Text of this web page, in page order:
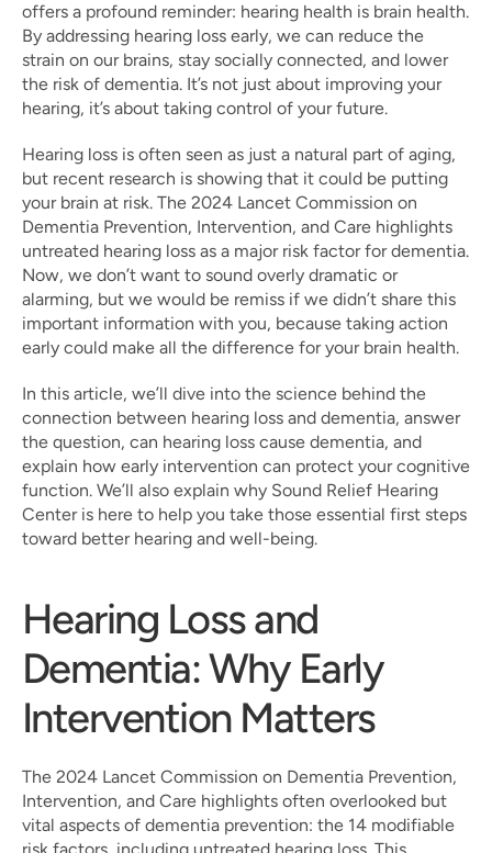
offers a profound reminder: hearing health is brain health.
By addressing hearing loss early, we can reduce the
strain on our brains, stay socially connected, and lower
the risk of dementia. It’s not just about improving your
hearing, it’s about taking control of your future.
Hearing loss is often seen as just a natural part of aging,
but recent research is showing that it could be putting
your brain at risk. The 2024 Lancet Commission on
Dementia Prevention, Intervention, and Care highlights
untreated hearing loss as a major risk factor for dementia.
Now, we don’t want to sound overly dramatic or
alarming, but we would be remiss if we didn’t share this
important information with you, because taking action
early could make all the difference for your brain health.
In this article, we’ll dive into the science behind the
connection between hearing loss and dementia, answer
the question, can hearing loss cause dementia, and
explain how early intervention can protect your cognitive
function. We’ll also explain why Sound Relief Hearing
Center is here to help you take those essential first steps
toward better hearing and well-being.
Hearing Loss and
Dementia: Why Early
Intervention Matters
The 2024 Lancet Commission on Dementia Prevention,
Intervention, and Care highlights often overlooked but
vital aspects of dementia prevention: the 14 modifiable